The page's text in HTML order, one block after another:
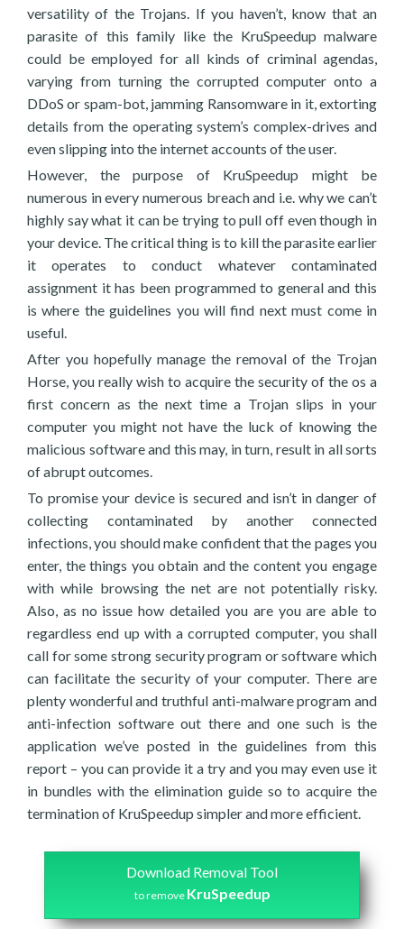
versatility of the Trojans. If you haven’t, know that an
parasite of this family like the KruSpeedup malware
could be employed for all kinds of criminal agendas,
varying from turning the corrupted computer onto a
DDoS or spam-bot, jamming Ransomware in it, extorting
details from the operating system’s complex-drives and
even slipping into the internet accounts of the user.
However, the purpose of KruSpeedup might be
numerous in every numerous breach and i.e. why we can’t
highly say what it can be trying to pull off even though in
your device. The critical thing is to kill the parasite earlier
it operates to conduct whatever contaminated
assignment it has been programmed to general and this
is where the guidelines you will find next must come in
useful.
After you hopefully manage the removal of the Trojan
Horse, you really wish to acquire the security of the os a
first concern as the next time a Trojan slips in your
computer you might not have the luck of knowing the
malicious software and this may, in turn, result in all sorts
of abrupt outcomes.
To promise your device is secured and isn’t in danger of
collecting contaminated by another connected
infections, you should make confident that the pages you
enter, the things you obtain and the content you engage
with while browsing the net are not potentially risky.
Also, as no issue how detailed you are you are able to
regardless end up with a corrupted computer, you shall
call for some strong security program or software which
can facilitate the security of your computer. There are
plenty wonderful and truthful anti-malware program and
anti-infection software out there and one such is the
application we’ve posted in the guidelines from this
report – you can provide it a try and you may even use it
in bundles with the elimination guide so to acquire the
termination of KruSpeedup simpler and more efficient.
Download Removal Tool
to remove KruSpeedup